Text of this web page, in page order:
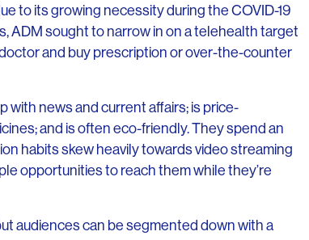
to its growing necessity during the COVID-19
ADM sought to narrow in on a telehealth target
and buy prescription or over-the-counter
with news and current affairs; is price-
and is often eco-friendly. They spend an
habits skew heavily towards video streaming
opportunities to reach them while they’re
audiences can be segmented down with a